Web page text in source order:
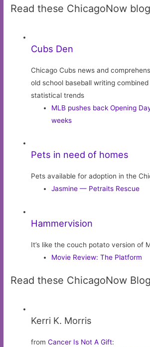
Read these ChicagoNow
Cubs Den
Chicago Cubs news and
old school baseball writing
statistical trends
MLB pushes back Opening
weeks
Pets in need of homes
Pets available for adoption in the
Jasmine — Petraits Rescue
Hammervision
It’s like the couch potato version of
Movie Review: The Platform
Read these ChicagoNow
Kerri K. Morris
fromCancer Is Not A Gift: